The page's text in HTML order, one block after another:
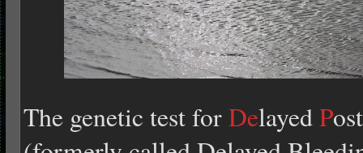
The genetic test forDelayedP